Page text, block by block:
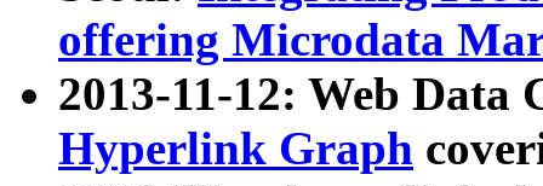
offering Microdata
2013-11-12: Web Data
Hyperlink Graph